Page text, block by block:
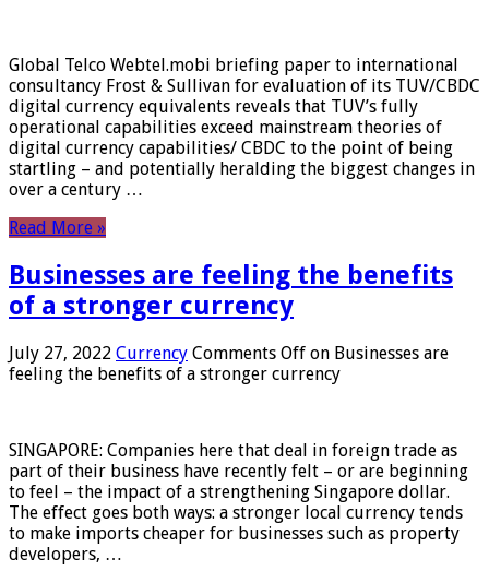
Global Telco Webtel.mobi briefing paper to international
consultancy Frost & Sullivan for evaluation of its TUV/CBDC
digital currency equivalents reveals that TUV’s fully
operational capabilities exceed mainstream theories of
digital currency capabilities/ CBDC to the point of being
startling – and potentially heralding the biggest changes in
over a century …
Read More »
Businesses are feeling the benefits
of a stronger currency
July 27, 2022 Currency Comments Off on Businesses are
feeling the benefits of a stronger currency
SINGAPORE: Companies here that deal in foreign trade as
part of their business have recently felt – or are beginning
to feel – the impact of a strengthening Singapore dollar.
The effect goes both ways: a stronger local currency tends
to make imports cheaper for businesses such as property
developers, …